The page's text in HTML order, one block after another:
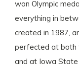
won Olympic
everything in
created in 1987,
perfected at both
and at Iowa State